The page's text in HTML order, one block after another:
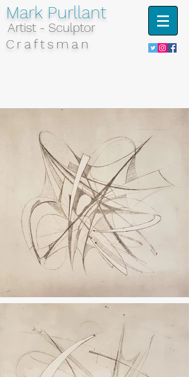
Mark Purllant
Artist - Sculptor
Craftsman